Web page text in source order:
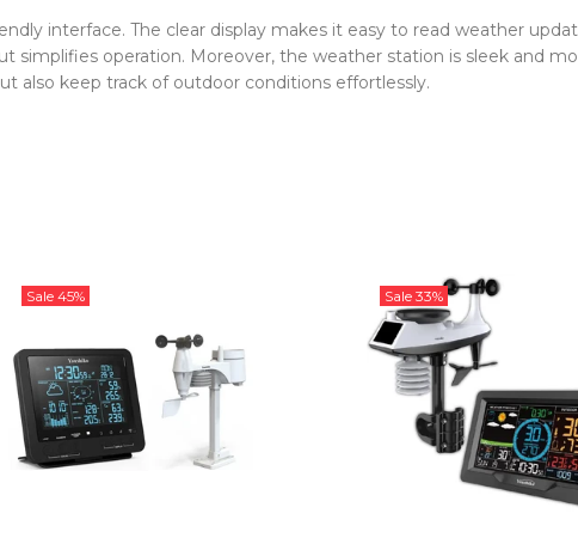
interface. The clear display makes it easy to read weather
simplifies operation. Moreover, the weather station is sleek and
also keep track of outdoor conditions effortlessly.
Sale 45% Sale 33%